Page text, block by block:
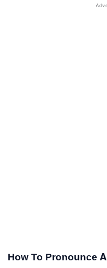
How To Pronounce